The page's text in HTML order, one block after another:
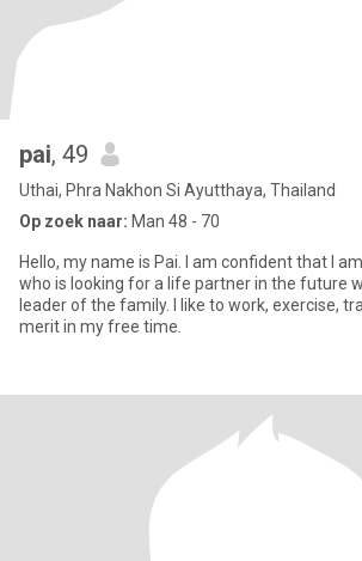
pai, 49
Uthai, Phra Nakhon Si Ayutthaya, Thailand
Op zoek naar: Man 48 - 70
Hello, my name is Pai. I am confident that I
who is looking for a life partner in the future who can be a good
leader of the family. I like to work, exercise,
merit in my free time.